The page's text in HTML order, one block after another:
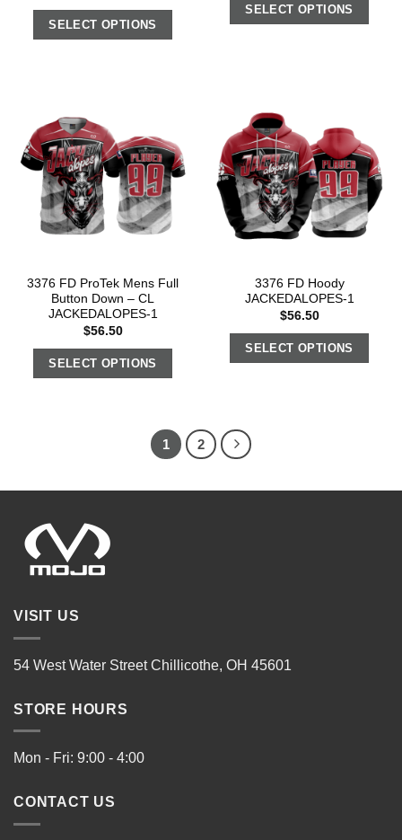
SELECT OPTIONS
SELECT OPTIONS
3376 FD ProTek Mens Full
Button Down – CL
JACKEDALOPES-1
$56.50
SELECT OPTIONS
3376 FD Hoody
JACKEDALOPES-1
$56.50
SELECT OPTIONS
1 2
VISIT US
54 West Water Street Chillicothe, OH 45601
STORE HOURS
Mon - Fri: 9:00 - 4:00
CONTACT US